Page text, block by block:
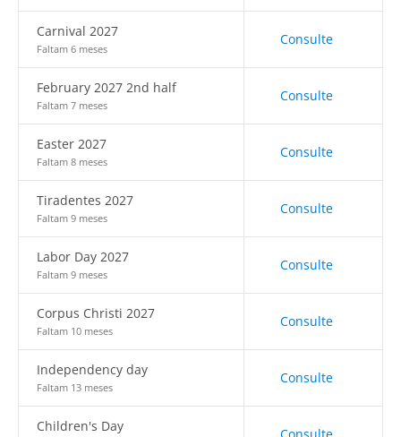
Carnival 2027
Faltam 6 meses
Consulte
February 2027 2nd half
Faltam 7 meses
Consulte
Easter 2027
Faltam 8 meses
Consulte
Tiradentes 2027
Faltam 9 meses
Consulte
Labor Day 2027
Faltam 9 meses
Consulte
Corpus Christi 2027
Faltam 10 meses
Consulte
Independency day
Faltam 13 meses
Consulte
Children's Day